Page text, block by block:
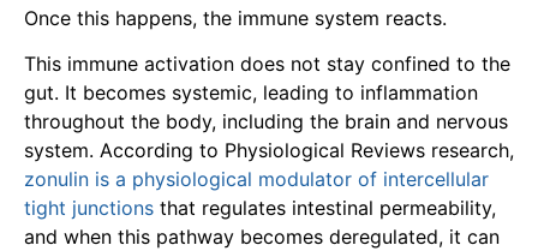
Once this happens, the immune system reacts.
This immune activation does not stay confined to the
gut. It becomes systemic, leading to inflammation
throughout the body, including the brain and nervous
system. According to Physiological Reviews research,
zonulin is a physiological modulator of intercellular
tight junctions that regulates intestinal permeability,
and when this pathway becomes deregulated, it can